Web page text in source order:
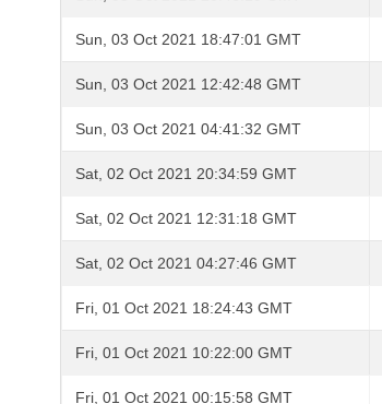
Sun, 03 Oct 2021 18:47:01 GMT
Sun, 03 Oct 2021 12:42:48 GMT
Sun, 03 Oct 2021 04:41:32 GMT
Sat, 02 Oct 2021 20:34:59 GMT
Sat, 02 Oct 2021 12:31:18 GMT
Sat, 02 Oct 2021 04:27:46 GMT
Fri, 01 Oct 2021 18:24:43 GMT
Fri, 01 Oct 2021 10:22:00 GMT
Fri, 01 Oct 2021 00:15:58 GMT